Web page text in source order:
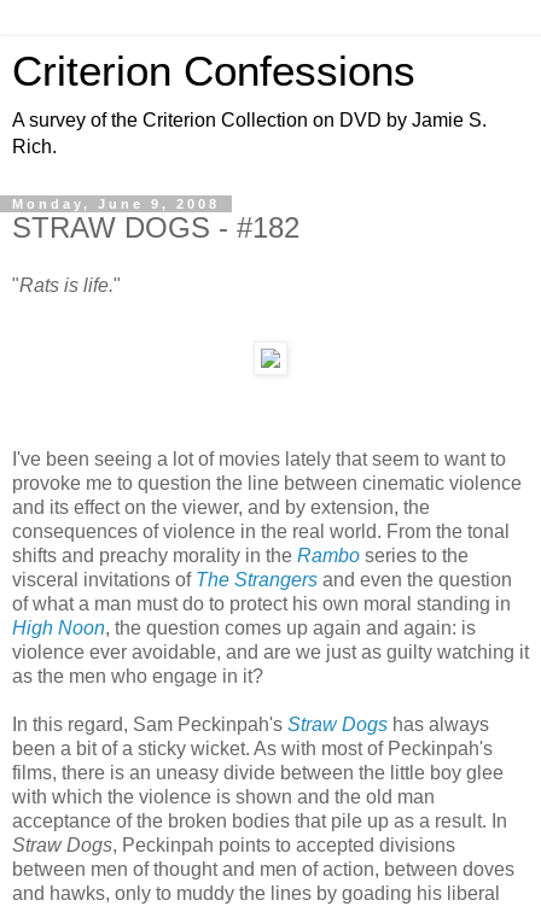
Criterion Confessions
A survey of the Criterion Collection on DVD by Jamie S.
Rich.
Monday, June 9, 2008
STRAW DOGS - #182
"Rats is life."
I've been seeing a lot of movies lately that seem to want to
provoke me to question the line between cinematic violence
and its effect on the viewer, and by extension, the
consequences of violence in the real world. From the tonal
shifts and preachy morality in the Rambo series to the
visceral invitations of The Strangers and even the question
of what a man must do to protect his own moral standing in
High Noon, the question comes up again and again: is
violence ever avoidable, and are we just as guilty watching it
as the men who engage in it?
In this regard, Sam Peckinpah's Straw Dogs has always
been a bit of a sticky wicket. As with most of Peckinpah's
films, there is an uneasy divide between the little boy glee
with which the violence is shown and the old man
acceptance of the broken bodies that pile up as a result. In
Straw Dogs, Peckinpah points to accepted divisions
between men of thought and men of action, between doves
and hawks, only to muddy the lines by goading his liberal